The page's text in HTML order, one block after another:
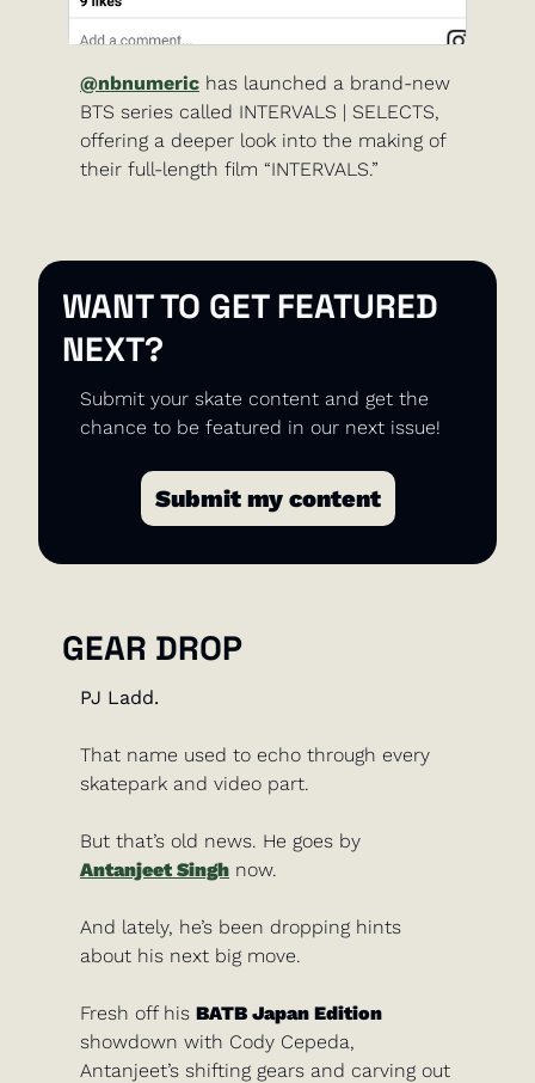
@nbnumeric has launched a brand-new
BTS series called INTERVALS | SELECTS,
offering a deeper look into the making of
their full-length film “INTERVALS.”
WANT TO GET FEATURED
NEXT?
Submit your skate content and get the
chance to be featured in our next issue!
Submit my content
GEAR DROP
PJ Ladd.
That name used to echo through every
skatepark and video part.
But that’s old news. He goes by
Antanjeet Singh now.
And lately, he’s been dropping hints
about his next big move.
Fresh off his BATB Japan Edition
showdown with Cody Cepeda,
Antanjeet’s shifting gears and carving out